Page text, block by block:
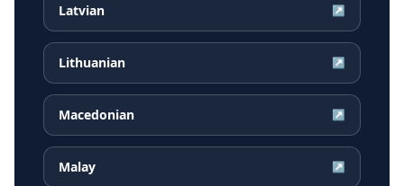
Latvian ↗
Lithuanian ↗
Macedonian ↗
Malay ↗